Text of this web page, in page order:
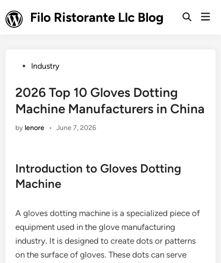
to
content
Filo Ristorante Llc Blog
Open
PostedIndustry
2026 Top 10 Gloves Dotting
Machine Manufacturers in China
by lenore • June 7, 2026
Introduction to Gloves Dotting
Machine
A gloves dotting machine is a specialized piece of
equipment used in the glove manufacturing
industry. It is designed to create dots or patterns
on the surface of gloves. These dots can serve